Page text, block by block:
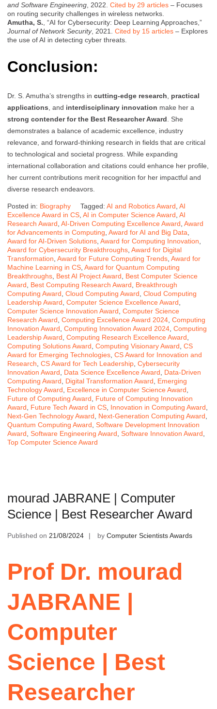
and Software Engineering , 2022. Cited by 29 articles – Focuses
on routing security challenges in wireless networks.
Amutha, S. , “AI for Cybersecurity: Deep Learning Approaches,”
Journal of Network Security, 2021. Cited by 15 articles – Explores
the use of AI in detecting cyber threats.
Conclusion:
Dr. S. Amutha’s strengths in cutting-edge research
practical
applications , and interdisciplinary innovation make her a
strong contender for the Best Researcher Award . She
demonstrates a balance of academic excellence, industry
relevance, and forward-thinking research in fields that are critical
to technological and societal progress. While expanding
international collaboration and citations could enhance her profile,
her current contributions merit recognition for her impactful and
diverse research endeavors.
Posted in: Biography Tagged: AI and Robotics Award AI
Excellence Award in CS AI in Computer Science Award AI
Research Award AI-Driven Computing Excellence Award Award
for Advancements in Computing Award for AI and Big Data
Award for AI-Driven Solutions Award for Computing Innovation
Award for Cybersecurity Breakthroughs Award for Digital
Transformation Award for Future Computing Trends Award for
Machine Learning in CS Award for Quantum Computing
Breakthroughs Best AI Project Award
Best Computer Science
Award
Best Computing Research Award
Breakthrough
Computing Award Cloud Computing Award Cloud Computing
Leadership Award Computer Science Excellence Award
Computer Science Innovation Award Computer Science
Research Award Computing Excellence Award 2024 Computing
Innovation Award Computing Innovation Award 2024 Computing
Leadership Award Computing Research Excellence Award
Computing Solutions Award Computing Visionary Award CS
Award for Emerging Technologies CS Award for Innovation and
Research CS Award for Tech Leadership Cybersecurity
Innovation Award
Data Science Excellence Award
Data-Driven
Computing Award
Digital Transformation Award
Emerging
Technology Award
Excellence in Computer Science Award
Future of Computing Award
Future of Computing Innovation
Award
Future Tech Award in CS Innovation in Computing Award
Next-Gen Technology Award
Next-Generation Computing Award
Quantum Computing Award Software Development Innovation
Award Software Engineering Award Software Innovation Award
Top Computer Science Award
mourad JABRANE | Computer
Science | Best Researcher Award
Published on 21/08/2024 by Computer Scientists Awards
Prof Dr. mourad
JABRANE |
Computer
Science | Best
Researcher